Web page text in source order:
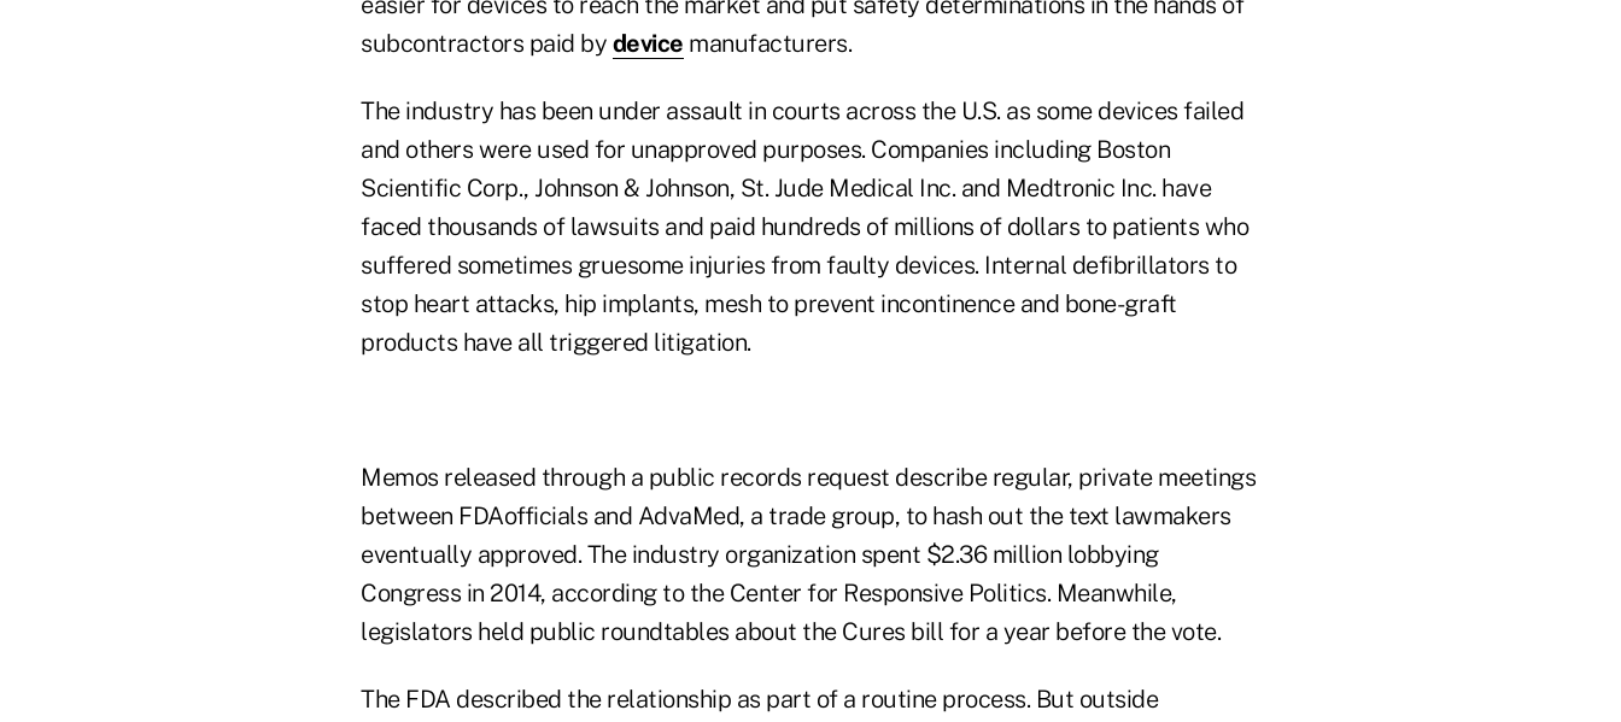
subcontractors paid by device manufacturers.
The industry has been under assault in courts across the U.S. as some devices failed
and others were used for unapproved purposes. Companies including Boston
Scientific Corp., Johnson & Johnson, St. Jude Medical Inc. and Medtronic Inc. have
faced thousands of lawsuits and paid hundreds of millions of dollars to patients who
suffered sometimes gruesome injuries from faulty devices. Internal defibrillators to
stop heart attacks, hip implants, mesh to prevent incontinence and bone-graft
products have all triggered litigation.
Memos released through a public records request describe regular, private meetings
between FDAofficials and AdvaMed, a trade group, to hash out the text lawmakers
eventually approved. The industry organization spent $2.36 million lobbying
Congress in 2014, according to the Center for Responsive Politics. Meanwhile,
legislators held public roundtables about the Cures bill for a year before the vote.
The FDA described the relationship as part of a routine process. But outside